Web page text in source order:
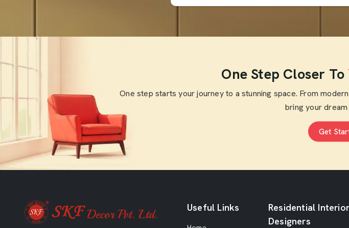
One Step Closer To
One step starts your journey to a stunning space. From
bring your
Get
Useful Links
Residential Interior
Designers